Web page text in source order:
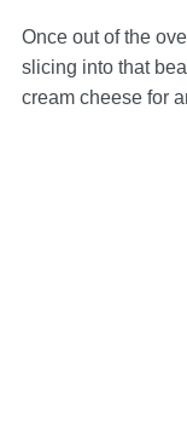
Once out of the
slicing into that
cream cheese for